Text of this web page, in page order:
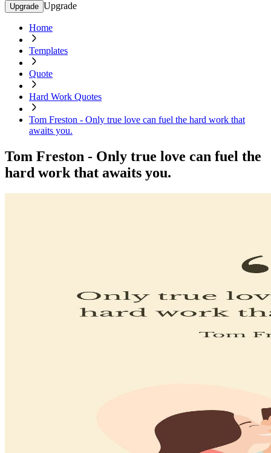
Upgrade Upgrade
Home
Templates
Quote
Hard Work Quotes
Tom Freston - Only true love can fuel the hard work that
awaits you.
Tom Freston - Only true love can fuel the
hard work that awaits you.